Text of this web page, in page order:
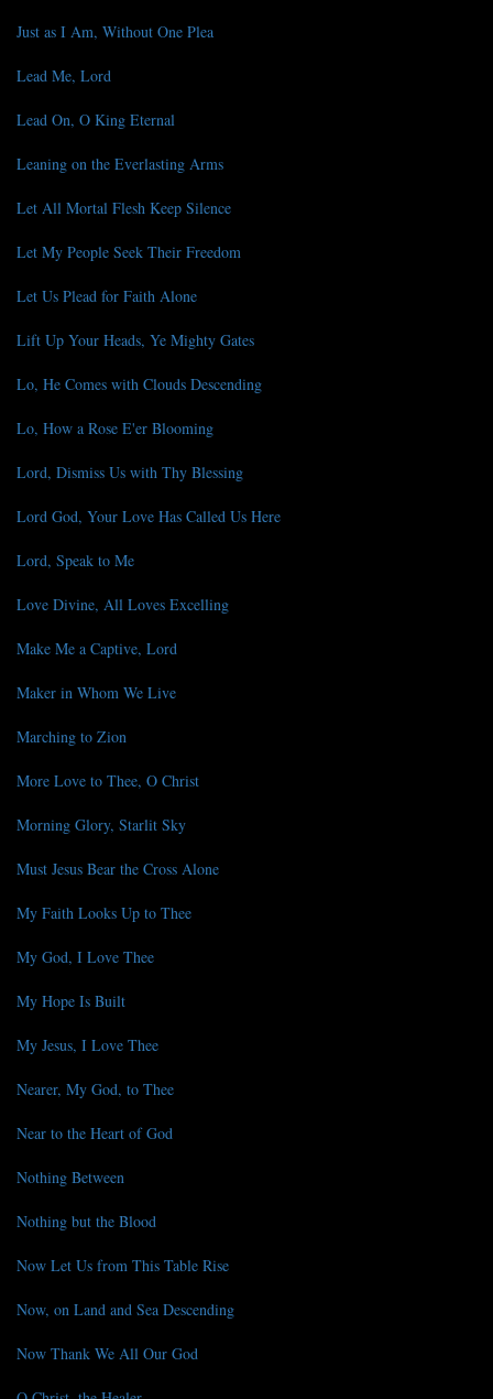
Just as I Am, Without One Plea
Lead Me, Lord
Lead On, O King Eternal
Leaning on the Everlasting Arms
Let All Mortal Flesh Keep Silence
Let My People Seek Their Freedom
Let Us Plead for Faith Alone
Lift Up Your Heads, Ye Mighty Gates
Lo, He Comes with Clouds Descending
Lo, How a Rose E'er Blooming
Lord, Dismiss Us with Thy Blessing
Lord God, Your Love Has Called Us Here
Lord, Speak to Me
Love Divine, All Loves Excelling
Make Me a Captive, Lord
Maker in Whom We Live
Marching to Zion
More Love to Thee, O Christ
Morning Glory, Starlit Sky
Must Jesus Bear the Cross Alone
My Faith Looks Up to Thee
My God, I Love Thee
My Hope Is Built
My Jesus, I Love Thee
Nearer, My God, to Thee
Near to the Heart of God
Nothing Between
Nothing but the Blood
Now Let Us from This Table Rise
Now, on Land and Sea Descending
Now Thank We All Our God